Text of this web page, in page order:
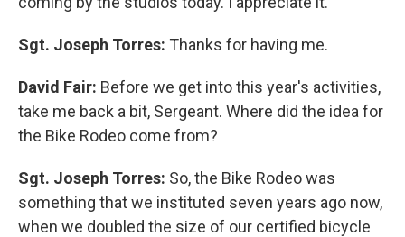
Sgt. Joseph Torres: Thanks for having me.
David Fair: Before we get into this year's activities,
take me back a bit, Sergeant. Where did the idea for
the Bike Rodeo come from?
Sgt. Joseph Torres: So, the Bike Rodeo was
something that we instituted seven years ago now,
when we doubled the size of our certified bicycle